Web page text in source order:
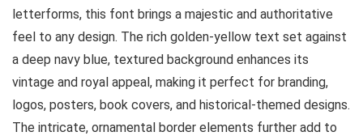
letterforms, this font brings a majestic and authoritative
feel to any design. The rich golden-yellow text set against
a deep navy blue, textured background enhances its
vintage and royal appeal, making it perfect for branding,
logos, posters, book covers, and historical-themed designs.
The intricate, ornamental border elements further add to